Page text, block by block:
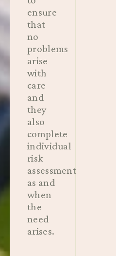
ensure
that
no
problems
arise
with
care
and
they
also
complete
individual
risk
assessments
as and
when
the
need
arises.